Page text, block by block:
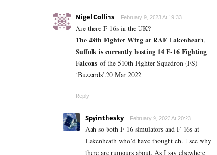
Nigel Collins February 9, 2023 At 19:33
Are there F-16s in the UK?
The 48th Fighter Wing at RAF Lakenheath,
Suffolk is currently hosting 14 F-16 Fighting
Falcons of the 510th Fighter Squadron (FS)
‘Buzzards’.20 Mar 2022
Reply
Spyinthesky February 9, 2023 At 20:23
Aah so both F-16 simulators and F-16s at
Lakenheath who’d have thought eh. I see why
there are rumours about. As I say elsewhere